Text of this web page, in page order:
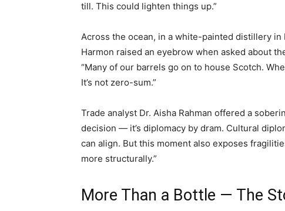
till. This could lighten things up.”
Across the ocean, in a white-painted distillery in
Harmon raised an eyebrow when asked about
“Many of our barrels go on to house Scotch.
It’s not zero-sum.”
Trade analyst Dr. Aisha Rahman offered a
decision — it’s diplomacy by dram. Cultural
can align. But this moment also exposes
more structurally.”
More Than a Bottle — The